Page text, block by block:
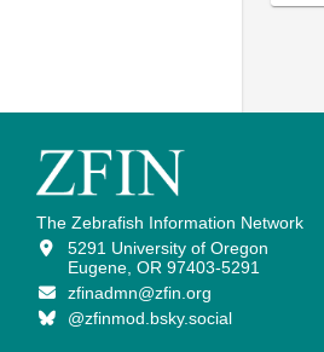
The Zebrafish Information Network
5291 University of Oregon
Eugene, OR 97403-5291
zfinadmn@zfin.org
@zfinmod.bsky.social